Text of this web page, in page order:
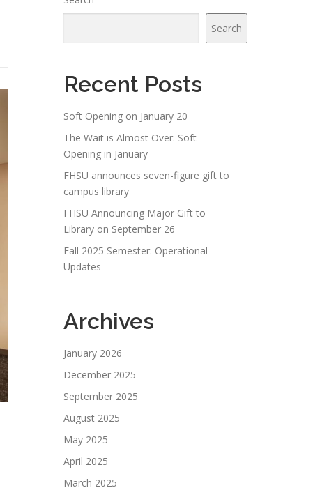
Search
Recent Posts
Soft Opening on January 20
The Wait is Almost Over: Soft
Opening in January
FHSU announces seven-figure gift to
campus library
FHSU Announcing Major Gift to
Library on September 26
Fall 2025 Semester: Operational
Updates
Archives
January 2026
December 2025
September 2025
August 2025
May 2025
April 2025
March 2025